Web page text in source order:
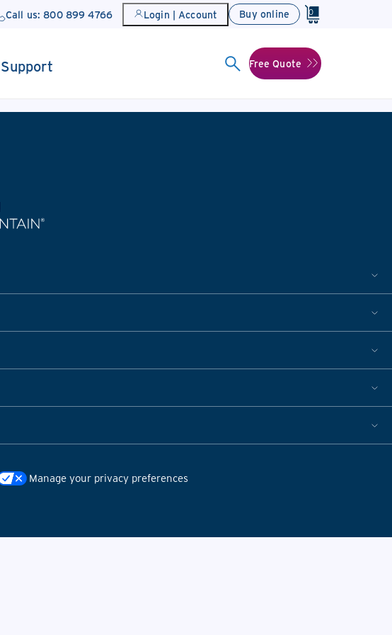
Call us: 800 899 4766 Login | Account Buy online 0
Support Free Quote
Manage your privacy preferences